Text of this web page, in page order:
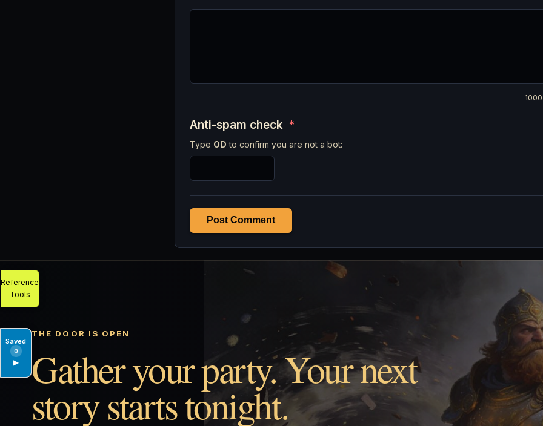
1000
Anti-spam check *
Type OD to confirm you are not a bot:
Post Comment
THE DOOR IS OPEN
Gather your party. Your next
story starts tonight.
Reference
Tools
Saved
0
▶